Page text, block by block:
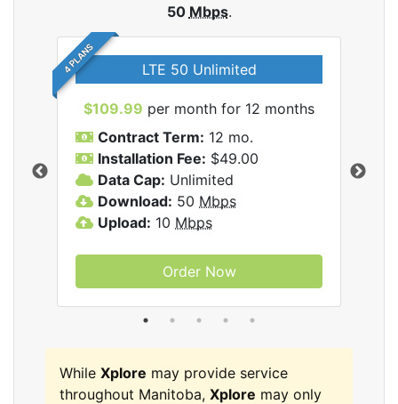
50 Mbps.
4 PLANS LTE 50 Unlimited
$109.99 per month for 12 months
Contract Term: 12 mo.
Installation Fee: $49.00
Data Cap: Unlimited
Download: 50 Mbps
Upload: 10 Mbps
Order Now
While Xplore may provide service
throughout Manitoba, Xplore may only